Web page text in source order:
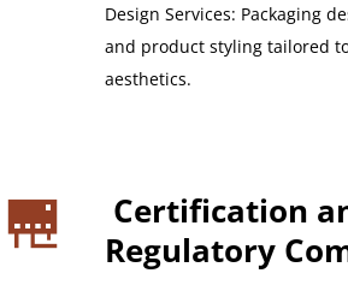
Design Services: Packaging
and product styling tailored
aesthetics.
Regulatory